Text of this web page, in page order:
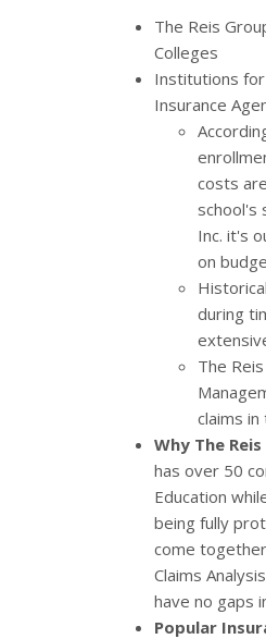
The Reis
Colleges
Institutions
Insurance
costs
school's
Inc. it's
on
during
The
claims
Why The
has over 50
Education
being fully
come
Claims
have no gaps
Popular